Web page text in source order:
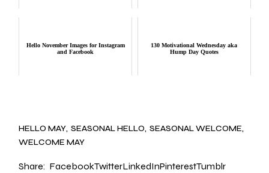
Hello November Images for Instagram
and Facebook
130 Motivational Wednesday aka
Hump Day Quotes
HELLO MAY SEASONAL HELLO SEASONAL WELCOME
WELCOME MAY
Share: FacebookTwitterLinkedInPinterestTumblr